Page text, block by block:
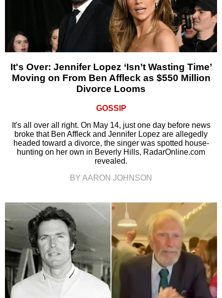
It's Over: Jennifer Lopez ‘Isn’t Wasting Time’
Moving on From Ben Affleck as $550 Million
Divorce Looms
GOSSIP
It's all over all right. On May 14, just one day before news
broke that Ben Affleck and Jennifer Lopez are allegedly
headed toward a divorce, the singer was spotted house-
hunting on her own in Beverly Hills, RadarOnline.com
revealed.
BY AARON JOHNSON